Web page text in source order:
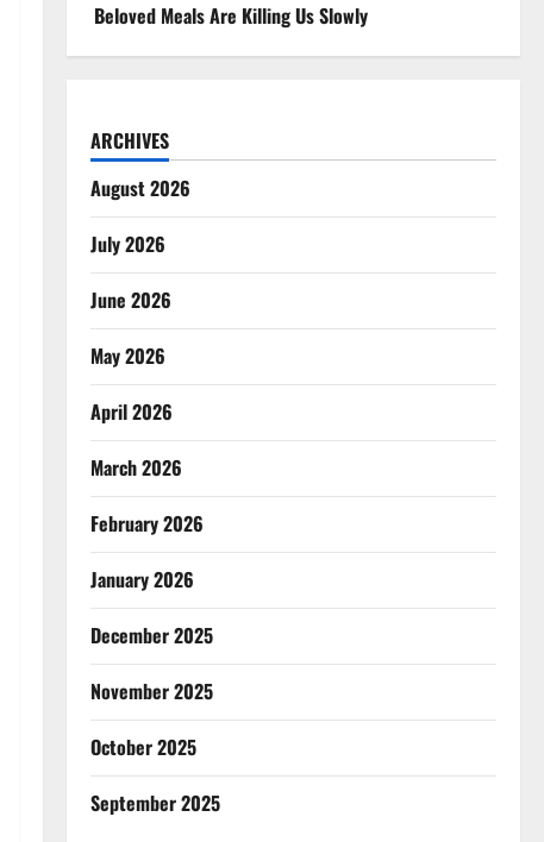
Beloved Meals Are Killing Us Slowly
ARCHIVES
August 2026
July 2026
June 2026
May 2026
April 2026
March 2026
February 2026
January 2026
December 2025
November 2025
October 2025
September 2025